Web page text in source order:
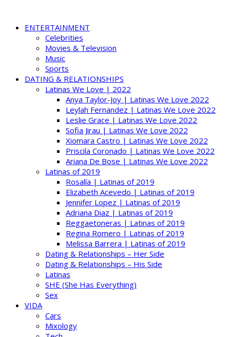
ENTERTAINMENT
Celebrities
Movies & Television
Music
Sports
DATING & RELATIONSHIPS
Latinas We Love | 2022
Anya Taylor-Joy | Latinas We Love 2022
Leylah Fernandez | Latinas We Love 2022
Leslie Grace | Latinas We Love 2022
Sofia Jirau | Latinas We Love 2022
Xiomara Castro | Latinas We Love 2022
Priscila Coronado | Latinas We Love 2022
Ariana De Bose | Latinas We Love 2022
Latinas of 2019
Rosalía | Latinas of 2019
Elizabeth Acevedo | Latinas of 2019
Jennifer Lopez | Latinas of 2019
Adriana Diaz | Latinas of 2019
Reggaetoneras | Latinas of 2019
Regina Romero | Latinas of 2019
Melissa Barrera | Latinas of 2019
Dating & Relationships – Her Side
Dating & Relationships – His Side
Latinas
SHE (She Has Everything)
Sex
VIDA
Cars
Mixology